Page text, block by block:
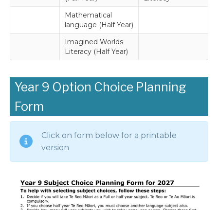
Mathematical
language (Half Year)
Imagined Worlds
Literacy (Half Year)
Year 9 Option Choice Planning
Form
Click on form below for a printable
version